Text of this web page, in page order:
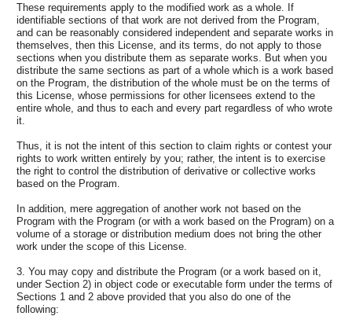
These requirements apply to the modified work as a whole. If
identifiable sections of that work are not derived from the Program,
and can be reasonably considered independent and separate works in
themselves, then this License, and its terms, do not apply to those
sections when you distribute them as separate works. But when you
distribute the same sections as part of a whole which is a work based
on the Program, the distribution of the whole must be on the terms of
this License, whose permissions for other licensees extend to the
entire whole, and thus to each and every part regardless of who wrote
it.
Thus, it is not the intent of this section to claim rights or contest your
rights to work written entirely by you; rather, the intent is to exercise
the right to control the distribution of derivative or collective works
based on the Program.
In addition, mere aggregation of another work not based on the
Program with the Program (or with a work based on the Program) on a
volume of a storage or distribution medium does not bring the other
work under the scope of this License.
3. You may copy and distribute the Program (or a work based on it,
under Section 2) in object code or executable form under the terms of
Sections 1 and 2 above provided that you also do one of the
following: